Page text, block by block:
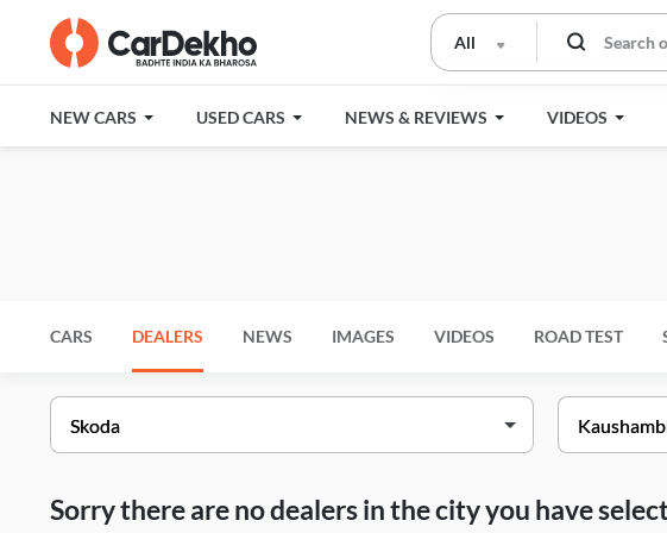
All
NEW CARS USED CARS NEWS & REVIEWS VIDEOS
CARS DEALERS NEWS IMAGES VIDEOS ROAD TEST
Sorry there are no dealers in the city you have